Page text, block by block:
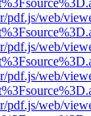
pdf.js/web/
pdf.js/web/
pdf.js/web/
pdf.js/web/